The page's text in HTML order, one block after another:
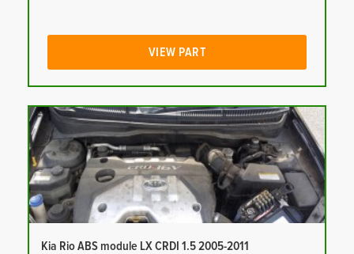
VIEW PART
Kia Rio ABS module LX CRDI 1.5 2005-2011